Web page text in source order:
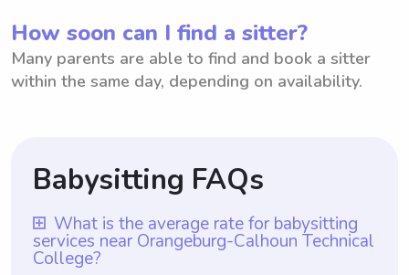
How soon can I find a sitter?
Many parents are able to find and book a sitter
within the same day, depending on availability.
Babysitting FAQs
What is the average rate for babysitting
services near Orangeburg-Calhoun Technical
College?